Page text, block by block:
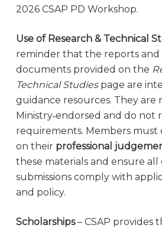
2026 CSAP PD Workshop.
Use of Research & Technical
reminder that the reports and
documents provided on the
Technical Studiespage are
guidance resources. They are
Ministry‑endorsed and do
requirements. Members
on their professional
these materials and ensure all
submissions comply with
and policy.
Scholarships– CSAP provides